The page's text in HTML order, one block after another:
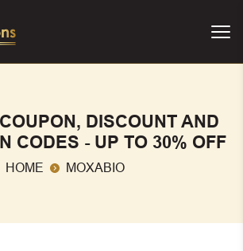
DISCOUNT AND
CODES - UP TO 30% OFF
HOME MOXABIO